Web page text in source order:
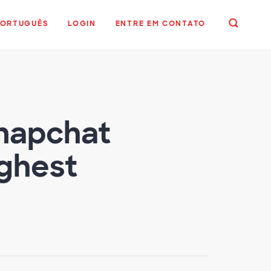
LOGIN ENTRE EM CONTATO